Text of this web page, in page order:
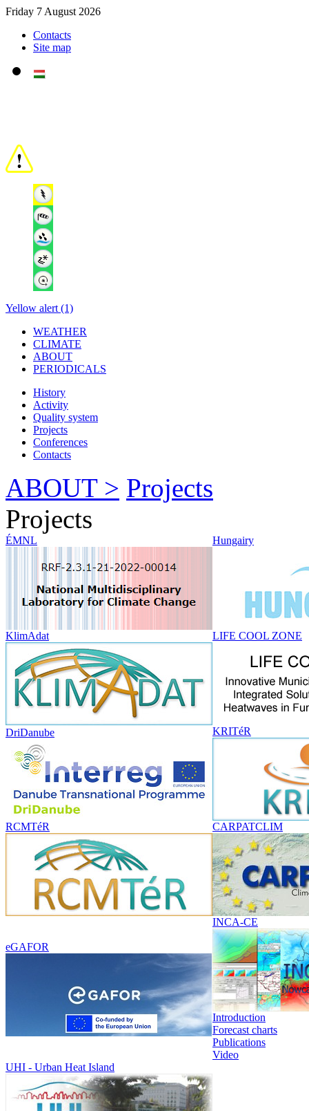
Friday 7 August 2026
Contacts
Site map
Yellow alert (1)
WEATHER
CLIMATE
ABOUT
PERIODICALS
History
Activity
Quality system
Projects
Conferences
Contacts
ABOUT > Projects
Projects
ÉMNL Hungairy
KlimAdat LIFE COOL ZONE
DriDanube KRITéR
RCMTéR CARPATCLIM
eGAFOR
INCA-CE
Introduction
Forecast charts
Publications
Video
UHI - Urban Heat Island